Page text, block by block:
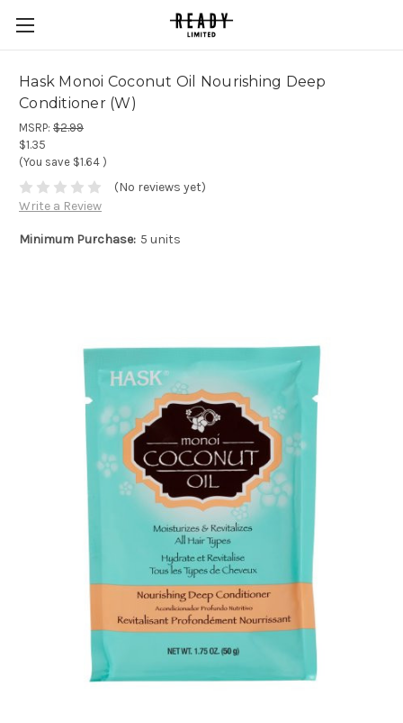
Hask Monoi Coconut Oil Nourishing Deep
Conditioner (W)
MSRP: $2.99
$1.35
(You save $1.64 )
(No reviews yet)
Write a Review
Minimum Purchase: 5 units